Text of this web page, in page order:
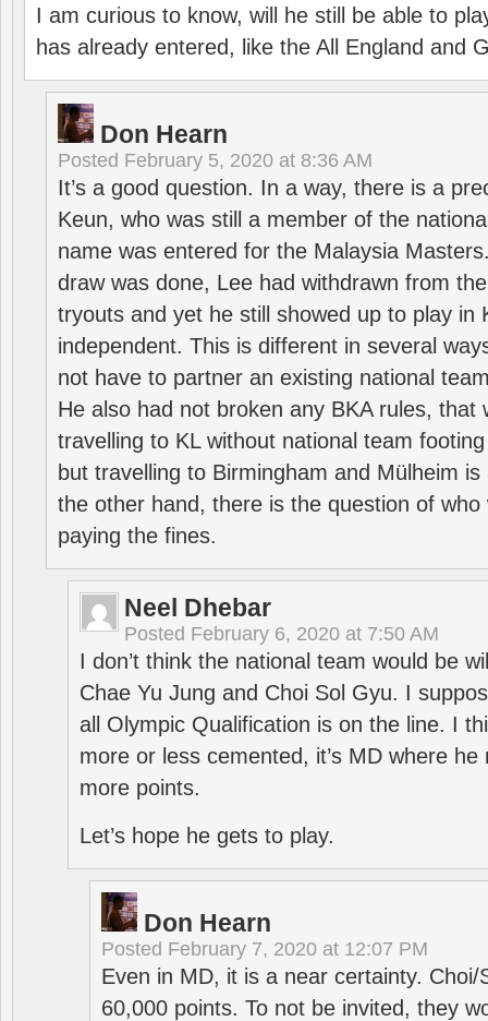
I am curious to know, will he still be able to
has already entered, like the All England and
Don Hearn
Posted February 5, 2020 at 8:36 AM
It’s a good question. In a way, there is a
Keun, who was still a member of the
name was entered for the Malaysia
draw was done, Lee had withdrawn from
tryouts and yet he still showed up to play in
independent. This is different in several
not have to partner an existing national
He also had not broken any BKA rules, that
travelling to KL without national team
but travelling to Birmingham and Mülheim
the other hand, there is the question of who
paying the fines.
Neel Dhebar
Posted February 6, 2020 at 7:50 AM
I don’t think the national team would be
Chae Yu Jung and Choi Sol Gyu. I
all Olympic Qualification is on the line. I
more or less cemented, it’s MD where
more points.
Let’s hope he gets to play.
Don Hearn
Posted February 7, 2020 at 12:07 PM
Even in MD, it is a near certainty. Choi/
60,000 points. To not be invited, they